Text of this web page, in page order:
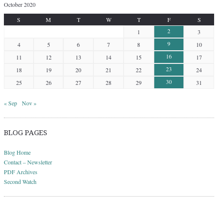
October 2020
S
M T W T F
S
1
2
3
4
5 6 7 8 9
10
11
12 13 14 15 16
17
18
19 20 21 22 23
24
25
26 27 28 29 30 31
« Sep Nov »
BLOG PAGES
Blog Home
Contact – Newsletter
PDF Archives
Second Watch